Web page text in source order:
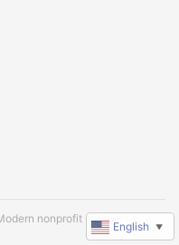
nonprofit software
English ▼